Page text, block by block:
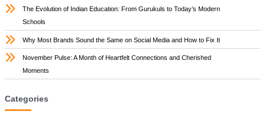
The Evolution of Indian Education: From Gurukuls to Today’s Modern
Schools
Why Most Brands Sound the Same on Social Media and How to Fix It
November Pulse: A Month of Heartfelt Connections and Cherished
Moments
Categories